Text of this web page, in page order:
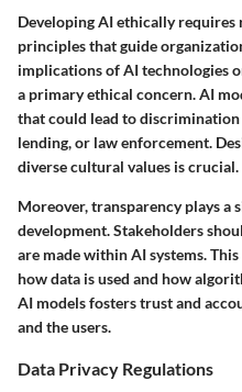
Developing AI ethically
principles that guide
implications of AI technologies
a primary ethical concern. AI
that could lead to
lending, or law enforcement.
diverse cultural values is crucial.
Moreover, transparency plays a
development. Stakeholders
are made within AI systems.
how data is used and how
AI models fosters trust and
and the users.
Data Privacy Regulations